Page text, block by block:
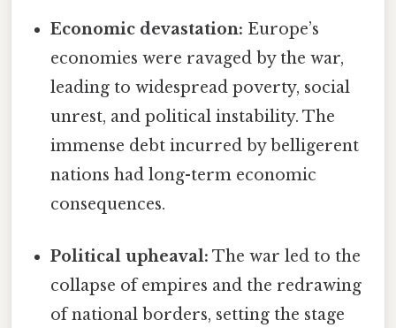
Economic devastation: Europe’s
economies were ravaged by the war,
leading to widespread poverty, social
unrest, and political instability. The
immense debt incurred by belligerent
nations had long-term economic
consequences.
Political upheaval: The war led to the
collapse of empires and the redrawing
of national borders, setting the stage